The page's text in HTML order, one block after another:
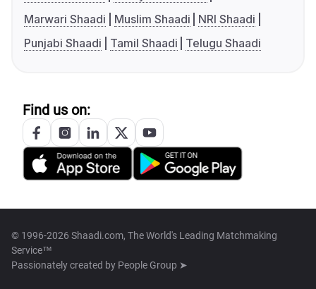
Marwari Shaadi
Muslim Shaadi
NRI Shaadi
Punjabi Shaadi
Tamil Shaadi Telugu Shaadi
Find us on:
© 1996-2026 Shaadi.com, The World's Leading Matchmaking
Service™
Passionately created by People Group ➤